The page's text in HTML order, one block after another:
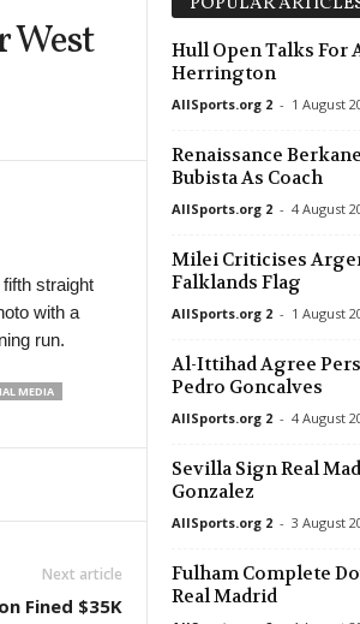
2 • South-Korea
Bluewings v Gimhae City 0–0
Konoplev U20 v Krasnodar U19 0–0
City v Palermo 0–1
• Germany
Dresden U19 v Erzgebirge Aue U19
West
straight
with a
run.
MEDIA
Next article
Fined $35K
Hull Open Talks For
Herrington
AllSports.org 2 - 1 August
Renaissance
Bubista As Coach
AllSports.org 2 - 4 August
Milei Criticises
Falklands Flag
AllSports.org 2 - 1 August
Al-Ittihad Agree
Pedro Goncalves
AllSports.org 2 - 4 August
Sevilla Sign Real
Gonzalez
AllSports.org 2 - 3 August
Fulham Complete
Real Madrid